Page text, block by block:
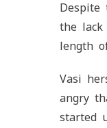
Despite
the lack
length
Vasi
angry
started